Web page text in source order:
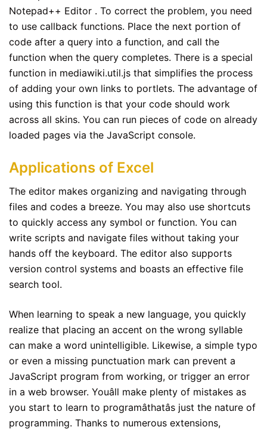
Notepad++ Editor . To correct the problem, you need
to use callback functions. Place the next portion of
code after a query into a function, and call the
function when the query completes. There is a special
function in mediawiki.util.js that simplifies the process
of adding your own links to portlets. The advantage of
using this function is that your code should work
across all skins. You can run pieces of code on already
loaded pages via the JavaScript console.
Applications of Excel
The editor makes organizing and navigating through
files and codes a breeze. You may also use shortcuts
to quickly access any symbol or function. You can
write scripts and navigate files without taking your
hands off the keyboard. The editor also supports
version control systems and boasts an effective file
search tool.
When learning to speak a new language, you quickly
realize that placing an accent on the wrong syllable
can make a word unintelligible. Likewise, a simple typo
or even a missing punctuation mark can prevent a
JavaScript program from working, or trigger an error
in a web browser. Youâll make plenty of mistakes as
you start to learn to programâthatâs just the nature of
programming. Thanks to numerous extensions,